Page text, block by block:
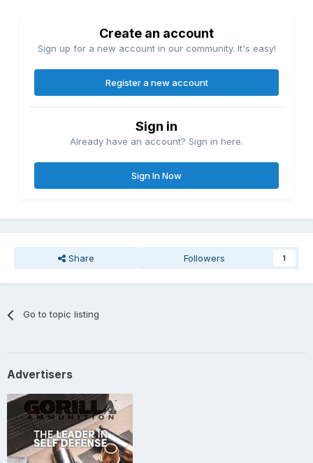
Create an account
Sign up for a new account in our community. It's easy!
Register a new account
Sign in
Already have an account? Sign in here.
Sign In Now
Share Followers 1
Go to topic listing
Advertisers